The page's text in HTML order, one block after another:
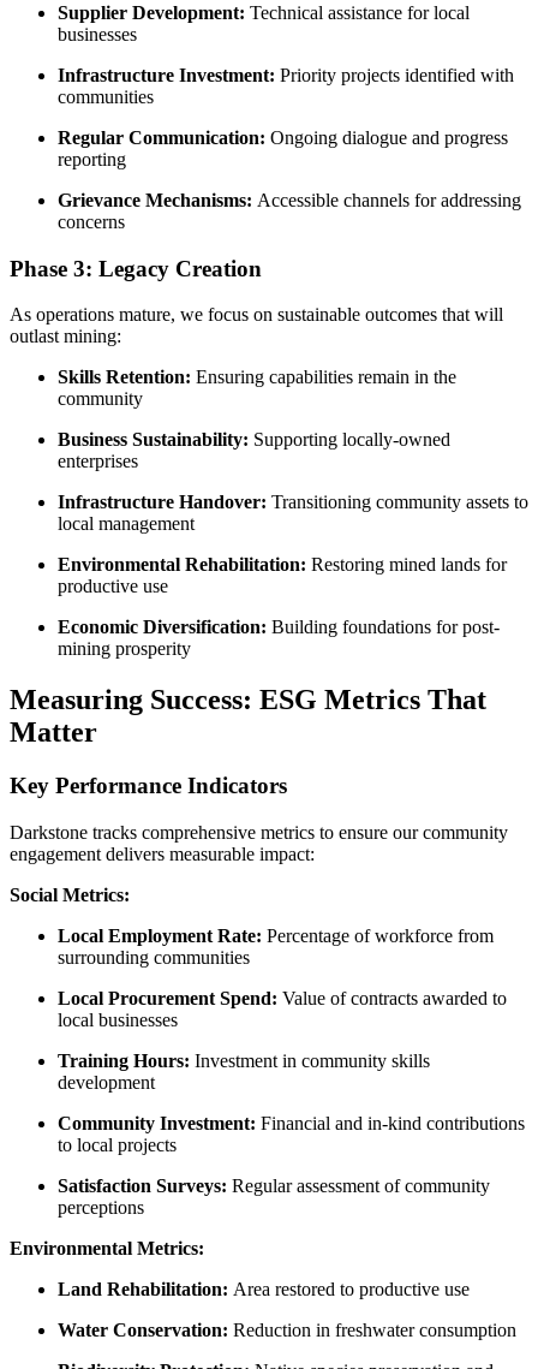
Supplier Development: Technical assistance for local
businesses
Infrastructure Investment: Priority projects identified with
communities
Regular Communication: Ongoing dialogue and progress
reporting
Grievance Mechanisms: Accessible channels for addressing
concerns
Phase 3: Legacy Creation
As operations mature, we focus on sustainable outcomes that will
outlast mining:
Skills Retention: Ensuring capabilities remain in the
community
Business Sustainability: Supporting locally-owned
enterprises
Infrastructure Handover: Transitioning community assets to
local management
Environmental Rehabilitation: Restoring mined lands for
productive use
Economic Diversification: Building foundations for post-
mining prosperity
Measuring Success: ESG Metrics That
Matter
Key Performance Indicators
Darkstone tracks comprehensive metrics to ensure our community
engagement delivers measurable impact:
Social Metrics:
Local Employment Rate: Percentage of workforce from
surrounding communities
Local Procurement Spend: Value of contracts awarded to
local businesses
Training Hours: Investment in community skills
development
Community Investment: Financial and in-kind contributions
to local projects
Satisfaction Surveys: Regular assessment of community
perceptions
Environmental Metrics:
Land Rehabilitation: Area restored to productive use
Water Conservation: Reduction in freshwater consumption